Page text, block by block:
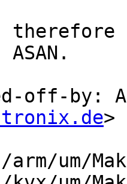
therefore
off-by:
>